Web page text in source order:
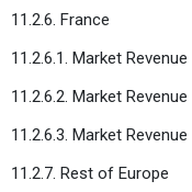
11.2.6. France
11.2.6.1. Market
11.2.6.2. Market
11.2.6.3. Market
11.2.7. Rest of Europe